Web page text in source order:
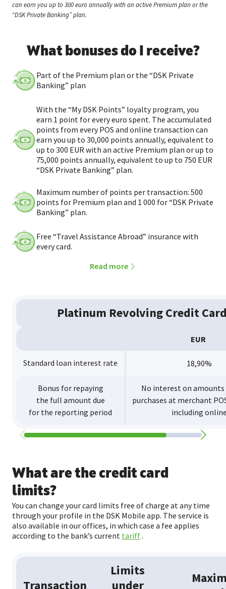
can earn you up to 300 euro annually with an active Premium plan or the
“DSK Private Banking” plan.
What bonuses do I receive?
Part of the Premium plan or the “DSK Private
Banking” plan
With the “My DSK Points” loyalty program, you
earn 1 point for every euro spent. The accumulated
points from every POS and online transaction can
earn you up to 30,000 points annually, equivalent to
up to 300 EUR with an active Premium plan or up to
75,000 points annually, equivalent to up to 750 EUR
“DSK Private Banking” plan.
Maximum number of points per transaction: 500
points for Premium plan and 1 000 for “DSK Private
Banking” plan.
Free “Travel Assistance Abroad” insurance with
every card.
Read more
Platinum Revolving Credit
EUR
Standard loan interest rate 18,90%
Bonus for repaying
the full amount due
for the reporting period
No interest on
purchases at merchant
including
What are the credit card
limits?
You can change your card limits free of charge at any time
through your profile in the DSK Mobile app. The service is
also available in our offices, in which case a fee applies
according to the bank’s current tariff.
Transaction
Limits
under